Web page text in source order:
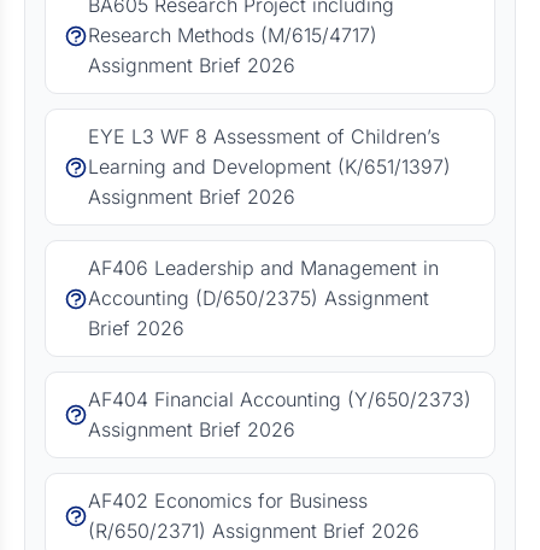
BA605 Research Project including
Research Methods (M/615/4717)
Assignment Brief 2026
EYE L3 WF 8 Assessment of Children’s
Learning and Development (K/651/1397)
Assignment Brief 2026
AF406 Leadership and Management in
Accounting (D/650/2375) Assignment
Brief 2026
AF404 Financial Accounting (Y/650/2373)
Assignment Brief 2026
AF402 Economics for Business
(R/650/2371) Assignment Brief 2026